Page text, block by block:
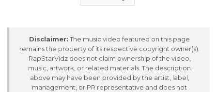
Disclaimer: The music video featured on this page
remains the property of its respective copyright owner(s).
RapStarVidz does not claim ownership of the video,
music, artwork, or related materials. The description
above may have been provided by the artist, label,
management, or PR representative and does not